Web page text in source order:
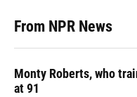
From NPR News
Monty Roberts, who
at 91